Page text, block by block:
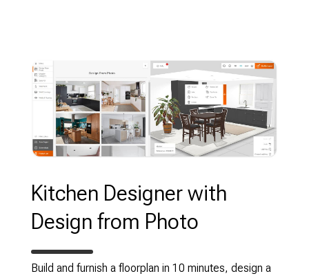
Kitchen Designer with
Design from Photo
Build and furnish a floorplan in 10 minutes, design a